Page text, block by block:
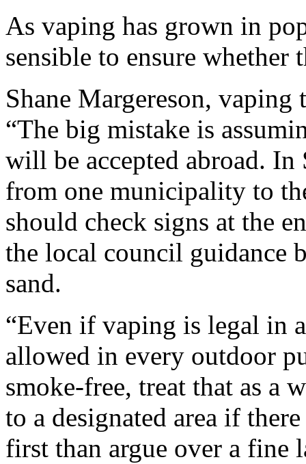
As vaping has grown in
sensible to ensure
Shane Margereson,
“The big mistake is
will be accepted abroad. In
from one municipality to
should check signs at the
the local council guidance
sand.
“Even if vaping is legal in
allowed in every outdoor
smoke-free, treat that as a
to a designated area if
first than argue over a fine